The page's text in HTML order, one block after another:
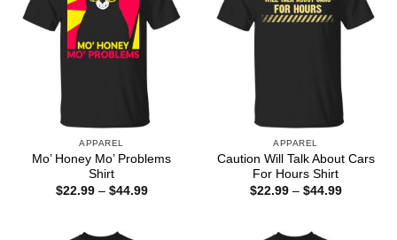
APPAREL
Mo’ Honey Mo’ Problems
Shirt
$22.99 – $44.99Price
APPAREL
Caution Will Talk About Cars
For Hours Shirt
$22.99 – $44.99Price